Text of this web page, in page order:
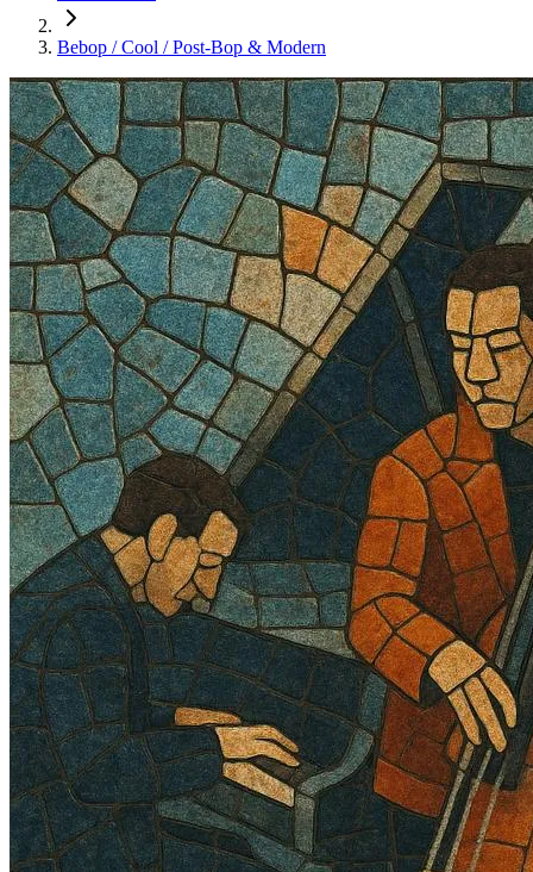
Bebop / Cool / Post‑Bop & Modern